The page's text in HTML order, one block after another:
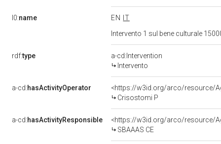
l0:name EN
IT
Intervento 1 sul bene culturale
rdf:type
a-cd:Intervention
Intervento
a-cd:hasActivityOperator
<https://w3id.org/arco/resource/
Crisostomi P
a-cd:hasActivityResponsible
<https://w3id.org/arco/resource/
SBAAAS CE